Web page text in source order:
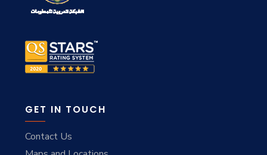
GET IN TOUCH
Contact Us